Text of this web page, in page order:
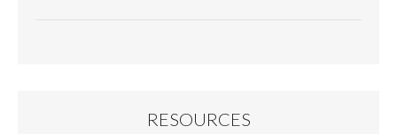
RESOURCES